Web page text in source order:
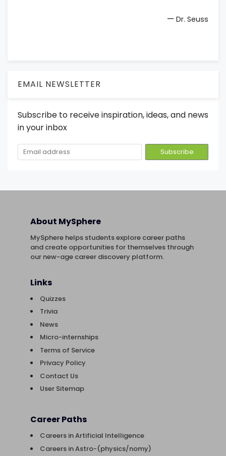
— Dr. Seuss
EMAIL NEWSLETTER
Subscribe to receive inspiration, ideas, and news
in your inbox
About MySphere
MySphere helps students explore career paths
and create opportunities for themselves through
our new-age career discovery platform.
Links
Quizzes
Trivia
News
Micro-internships
Terms of Service
Privacy Policy
Contact Us
User Sitemap
Career Paths
Careers in Artificial Intelligence
Careers in Astro-(physics/nomy)